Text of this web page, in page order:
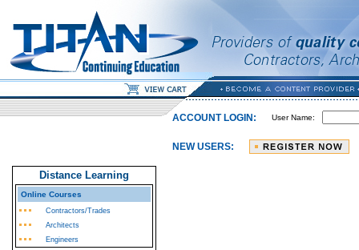
ACCOUNT LOGIN: User Name:
NEW USERS:
Distance Learning
Online Courses
Contractors/Trades
Architects
Engineers